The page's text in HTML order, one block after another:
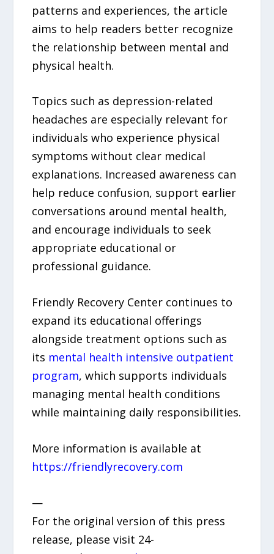
patterns and experiences, the article
aims to help readers better recognize
the relationship between mental and
physical health.
Topics such as depression-related
headaches are especially relevant for
individuals who experience physical
symptoms without clear medical
explanations. Increased awareness can
help reduce confusion, support earlier
conversations around mental health,
and encourage individuals to seek
appropriate educational or
professional guidance.
Friendly Recovery Center continues to
expand its educational offerings
alongside treatment options such as
its mental health intensive outpatient
program, which supports individuals
managing mental health conditions
while maintaining daily responsibilities.
More information is available at
https://friendlyrecovery.com
—
For the original version of this press
release, please visit 24-